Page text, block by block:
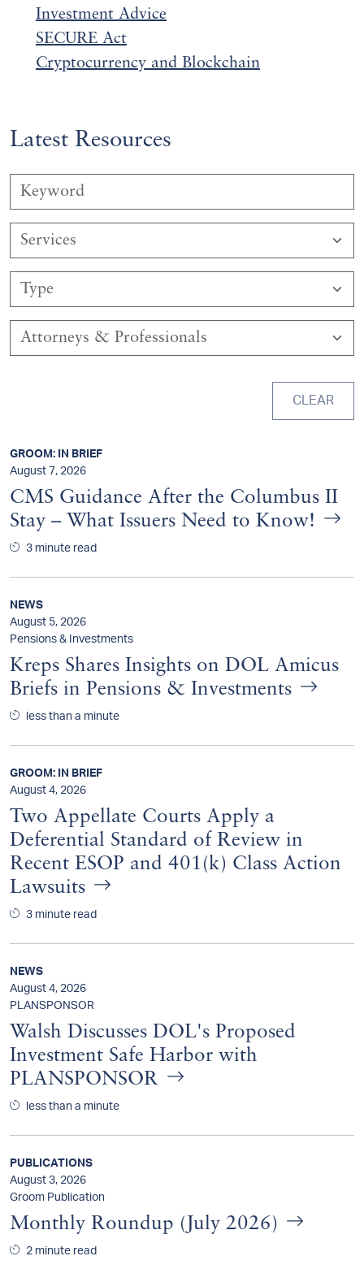
Investment Advice
SECURE Act
Cryptocurrency and Blockchain
Latest Resources
Services
Type
Attorneys & Professionals
CLEAR
GROOM: IN BRIEF
August 7, 2026
CMS Guidance After the Columbus II
Stay – What Issuers Need to Know!
3 minute read
NEWS
August 5, 2026
Pensions & Investments
Kreps Shares Insights on DOL Amicus
Briefs in Pensions & Investments
less than a minute
GROOM: IN BRIEF
August 4, 2026
Two Appellate Courts Apply a
Deferential Standard of Review in
Recent ESOP and 401(k) Class Action
Lawsuits
3 minute read
NEWS
August 4, 2026
PLANSPONSOR
Walsh Discusses DOL's Proposed
Investment Safe Harbor with
PLANSPONSOR
less than a minute
PUBLICATIONS
August 3, 2026
Groom Publication
Monthly Roundup (July 2026)
2 minute read